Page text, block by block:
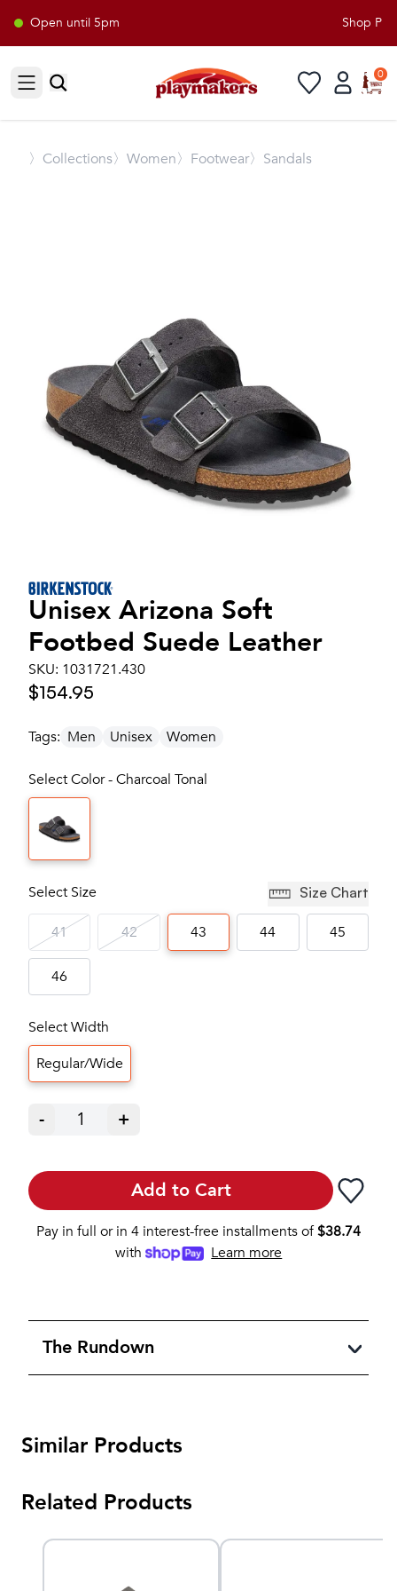
Open until 5pm Shop
Open sidebar
0
〉 Collections〉Women〉Footwear〉Sandals
Unisex Arizona Soft
Footbed Suede Leather
SKU: 1031721.430
$154.95
Tags: Men Unisex Women
Select Color - Charcoal Tonal
Select Size Size Chart
41 42 43 44 45
46
Select Width
Regular/Wide
- 1 +
Add to Cart
Pay in full or in 4 interest-free installments of$38.74
with
Learn more
The Rundown
Similar Products
Related Products